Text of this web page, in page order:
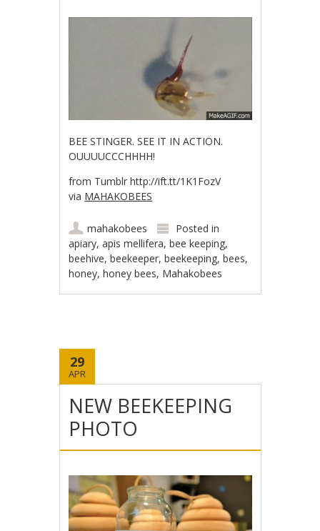
BEE STINGER. SEE IT IN ACTION.
OUUUUCCCHHHH!
from Tumblr http://ift.tt/1K1FozV
via MAHAKOBEES
mahakobees
Posted in
apiary,apis mellifera,bee keeping,
beehive,beekeeper,beekeeping,bees,
honey,honey bees, Mahakobees
29
APR
NEW BEEKEEPING
PHOTO